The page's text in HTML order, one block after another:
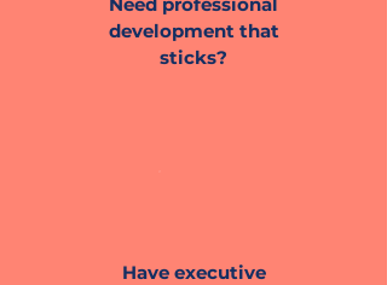
development that
sticks?
Have executive